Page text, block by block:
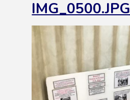
IMG_0500.JPG